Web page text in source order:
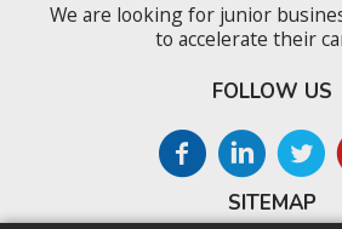
SITEMAP
We are looking for junior
to accelerate their
FOLLOW US